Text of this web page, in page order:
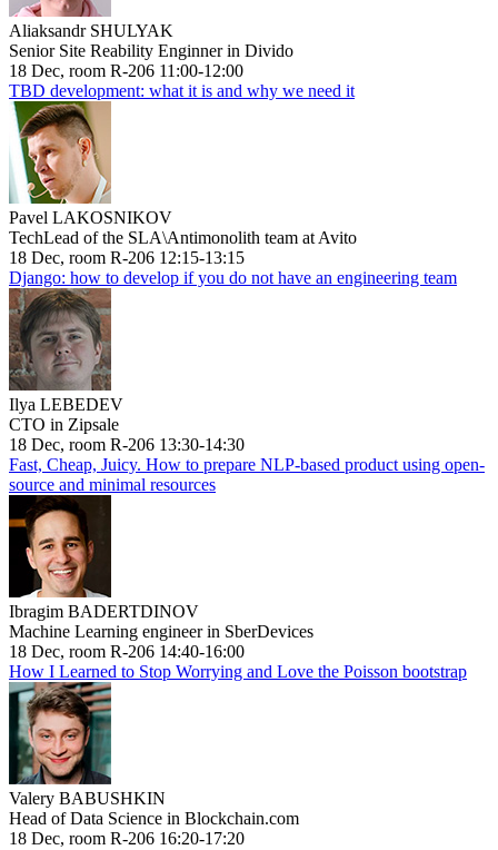
Aliaksandr SHULYAK
Senior Site Reability Enginner in Divido
18 Dec, room R-206 11:00-12:00
TBD development: what it is and why we need it
Pavel LAKOSNIKOV
TechLead of the SLA\Antimonolith team at Avito
18 Dec, room R-206 12:15-13:15
Django: how to develop if you do not have an engineering team
Ilya LEBEDEV
CTO in Zipsale
18 Dec, room R-206 13:30-14:30
Fast, Cheap, Juicy. How to prepare NLP-based product using open-
source and minimal resources
Ibragim BADERTDINOV
Machine Learning engineer in SberDevices
18 Dec, room R-206 14:40-16:00
How I Learned to Stop Worrying and Love the Poisson bootstrap
Valery BABUSHKIN
Head of Data Science in Blockchain.com
18 Dec, room R-206 16:20-17:20